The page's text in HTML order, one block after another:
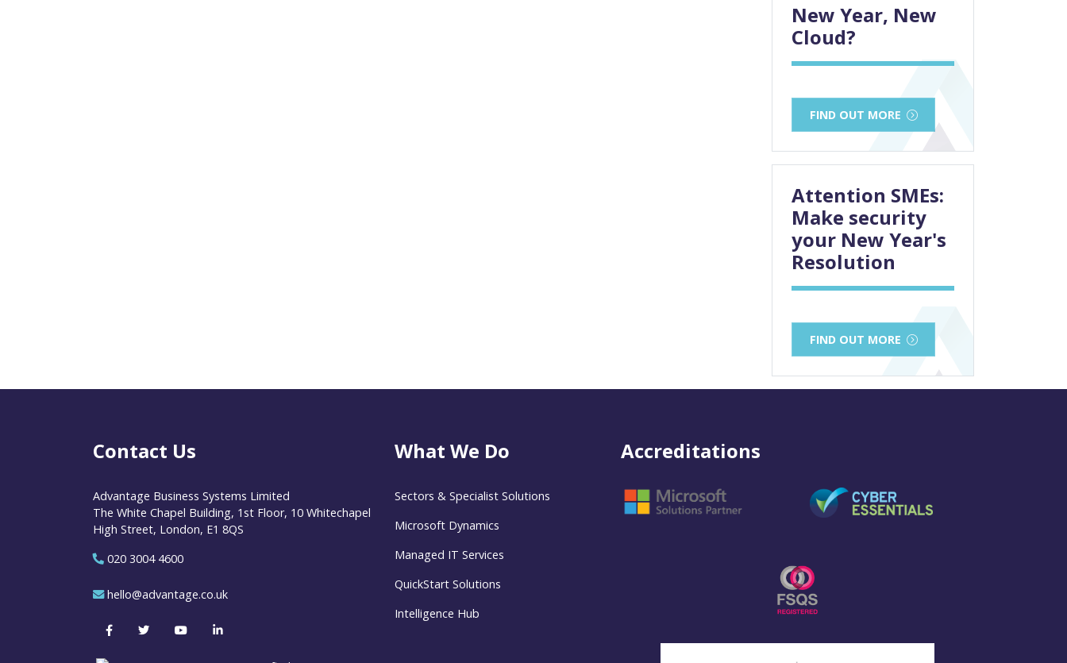
New Year, New
Cloud?
FIND OUT MORE
Attention SMEs:
Make security
your New Year's
Resolution
FIND OUT MORE
Contact Us
Advantage Business Systems Limited
The White Chapel Building, 1st Floor, 10 Whitechapel
High Street, London, E1 8QS
020 3004 4600
hello@advantage.co.uk
What We Do
Sectors & Specialist Solutions
Microsoft Dynamics
Managed IT Services
QuickStart Solutions
Intelligence Hub
Accreditations